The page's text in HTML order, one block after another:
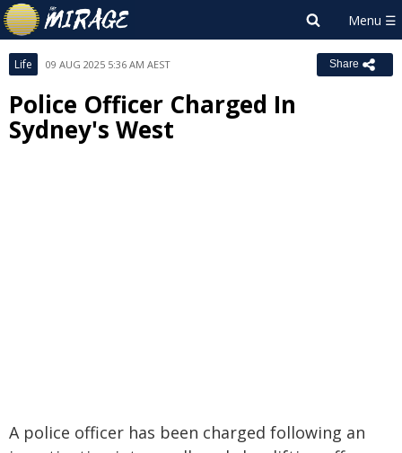
Life 09 AUG 2025 5:36 AM AEST Share
Police Officer Charged In
Sydney's West
A police officer has been charged following an